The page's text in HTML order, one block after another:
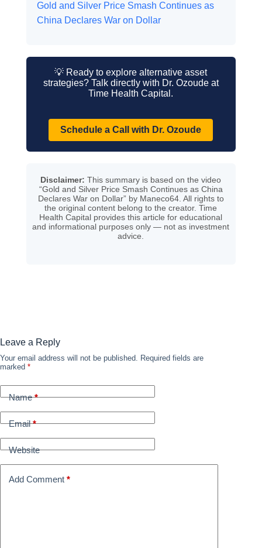
Gold and Silver Price Smash Continues as
China Declares War on Dollar
💡 Ready to explore alternative asset
strategies? Talk directly with Dr. Ozoude at
Time Health Capital.
Schedule a Call with Dr. Ozoude
Disclaimer: This summary is based on the video
“Gold and Silver Price Smash Continues as China
Declares War on Dollar” by Maneco64. All rights to
the original content belong to the creator. Time
Health Capital provides this article for educational
and informational purposes only — not as investment
advice.
Leave a Reply
Your email address will not be published. Required fields are
marked *
Name*
Email*
Website
Add Comment *